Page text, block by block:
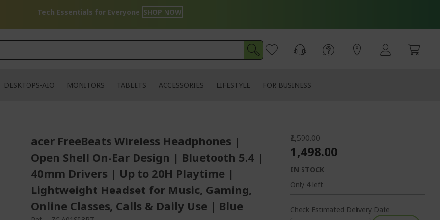
Tech Essentials for Everyone SHOP NOW
DESKTOPS-AIO MONITORS TABLETS ACCESSORIES LIFESTYLE FOR BUSINESS
acer FreeBeats Wireless Headphones |
Open Shell On-Ear Design | Bluetooth 5.4 |
40mm Drivers | Up to 20H Playtime |
Lightweight Headset for Music, Gaming,
Online Classes, Calls & Daily Use | Blue
₹2,590.00
₹1,498.00
IN STOCK
Only 4left
Check Estimated Delivery Date